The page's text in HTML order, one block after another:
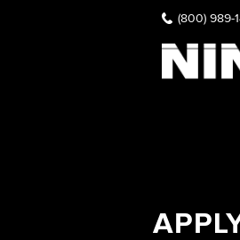
(800) 989-